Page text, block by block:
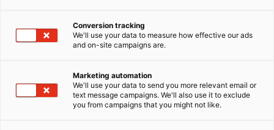
Conversion tracking
We'll use your data to measure how effective our ads
and on-site campaigns are.
Marketing automation
We'll use your data to send you more relevant email or
text message campaigns. We'll also use it to exclude
you from campaigns that you might not like.